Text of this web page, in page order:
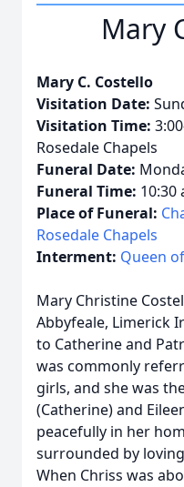
Mary
Mary C. Costello
Visitation Date:
Visitation Time:
Rosedale Chapels
Funeral Date:
Funeral Time: 10:30
Place of Funeral:
Rosedale Chapels
Interment: Queen
Mary Christine
Abbyfeale, Limerick
to Catherine and
was commonly
girls, and she was
(Catherine) and
peacefully in her
surrounded by
When Chriss was